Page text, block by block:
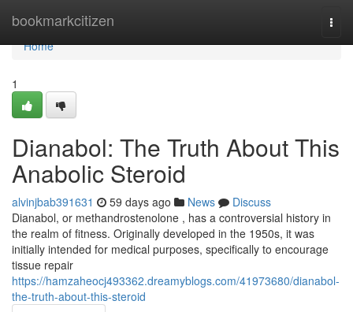
bookmarkcitizen
Home
Home
1
Dianabol: The Truth About This
Anabolic Steroid
alvinjbab391631 59 days ago News
Discuss
Dianabol, or methandrostenolone , has a controversial history in
the realm of fitness. Originally developed in the 1950s, it was
initially intended for medical purposes, specifically to encourage
tissue repair
https://hamzaheocj493362.dreamyblogs.com/41973680/dianabol-
the-truth-about-this-steroid